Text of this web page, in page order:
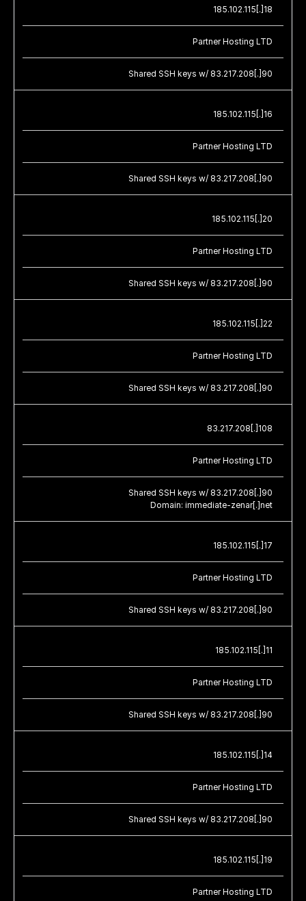
185.102.115[.]18
Partner Hosting LTD
Shared SSH keys w/ 83.217.208[.]90
185.102.115[.]16
Partner Hosting LTD
Shared SSH keys w/ 83.217.208[.]90
185.102.115[.]20
Partner Hosting LTD
Shared SSH keys w/ 83.217.208[.]90
185.102.115[.]22
Partner Hosting LTD
Shared SSH keys w/ 83.217.208[.]90
83.217.208[.]108
Partner Hosting LTD
Shared SSH keys w/ 83.217.208[.]90
Domain: immediate-zenar[.]net
185.102.115[.]17
Partner Hosting LTD
Shared SSH keys w/ 83.217.208[.]90
185.102.115[.]11
Partner Hosting LTD
Shared SSH keys w/ 83.217.208[.]90
185.102.115[.]14
Partner Hosting LTD
Shared SSH keys w/ 83.217.208[.]90
185.102.115[.]19
Partner Hosting LTD